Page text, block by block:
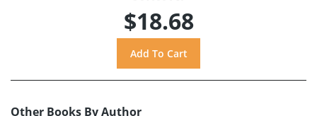
$18.68
Other Books By Author